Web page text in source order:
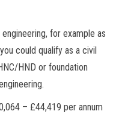
for example as
could qualify as a civil
HND or foundation
– £44,419 per annum